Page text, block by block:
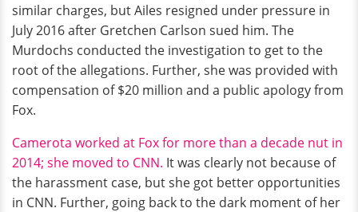
similar charges, but Ailes resigned under pressure in
July 2016 after Gretchen Carlson sued him. The
Murdochs conducted the investigation to get to the
root of the allegations. Further, she was provided with
compensation of $20 million and a public apology from
Fox.
Camerota worked at Fox for more than a decade nut in
2014; she moved to CNN. It was clearly not because of
the harassment case, but she got better opportunities
in CNN. Further, going back to the dark moment of her